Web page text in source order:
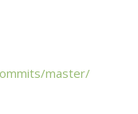
master/